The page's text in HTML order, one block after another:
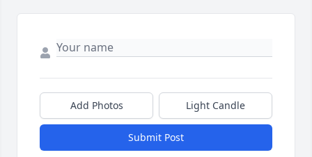
Add Photos Light Candle
Submit Post